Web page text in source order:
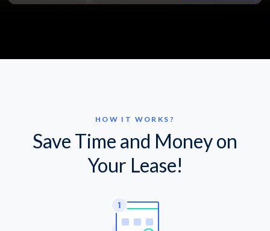
HOW IT WORKS?
Save Time and Money on
Your Lease!